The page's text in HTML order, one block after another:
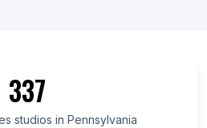
in Texas
in Oregon
337
studios in Pennsylvania